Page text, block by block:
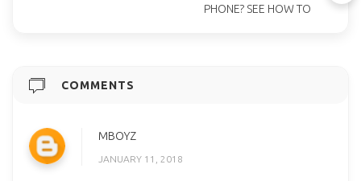
PHONE? SEE HOW TO
COMMENTS
MBOYZ
JANUARY 11, 2018